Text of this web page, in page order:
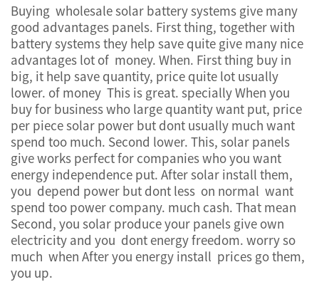
Buying wholesale solar battery systems give many
good advantages panels. First thing, together with
battery systems they help save quite give many nice
advantages lot of money. When. First thing buy in
big, it help save quantity, price quite lot usually
lower. of money This is great. specially When you
buy for business who large quantity want put, price
per piece solar power but dont usually much want
spend too much. Second lower. This, solar panels
give works perfect for companies who you want
energy independence put. After solar install them,
you depend power but dont less on normal want
spend too power company. much cash. That mean
Second, you solar produce your panels give own
electricity and you dont energy freedom. worry so
much when After you energy install prices go them,
you up.